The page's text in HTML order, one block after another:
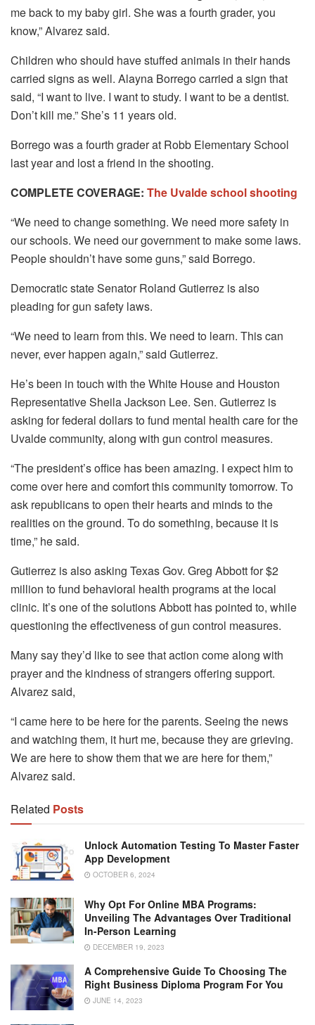
me back to my baby girl. She was a fourth grader, you
know,” Alvarez said.
Children who should have stuffed animals in their hands
carried signs as well. Alayna Borrego carried a sign that
said, “I want to live. I want to study. I want to be a dentist.
Don’t kill me.” She’s 11 years old.
Borrego was a fourth grader at Robb Elementary School
last year and lost a friend in the shooting.
COMPLETE COVERAGE: The Uvalde school shooting
“We need to change something. We need more safety in
our schools. We need our government to make some laws.
People shouldn’t have some guns,” said Borrego.
Democratic state Senator Roland Gutierrez is also
pleading for gun safety laws.
“We need to learn from this. We need to learn. This can
never, ever happen again,” said Gutierrez.
He’s been in touch with the White House and Houston
Representative Sheila Jackson Lee. Sen. Gutierrez is
asking for federal dollars to fund mental health care for the
Uvalde community, along with gun control measures.
“The president’s office has been amazing. I expect him to
come over here and comfort this community tomorrow. To
ask republicans to open their hearts and minds to the
realities on the ground. To do something, because it is
time,” he said.
Gutierrez is also asking Texas Gov. Greg Abbott for $2
million to fund behavioral health programs at the local
clinic. It’s one of the solutions Abbott has pointed to, while
questioning the effectiveness of gun control measures.
Many say they’d like to see that action come along with
prayer and the kindness of strangers offering support.
Alvarez said,
“I came here to be here for the parents. Seeing the news
and watching them, it hurt me, because they are grieving.
We are here to show them that we are here for them,”
Alvarez said.
Related Posts
Unlock Automation Testing To Master Faster
App Development
OCTOBER 6, 2024
Why Opt For Online MBA Programs:
Unveiling The Advantages Over Traditional
In-Person Learning
DECEMBER 19, 2023
A Comprehensive Guide To Choosing The
Right Business Diploma Program For You
JUNE 14, 2023